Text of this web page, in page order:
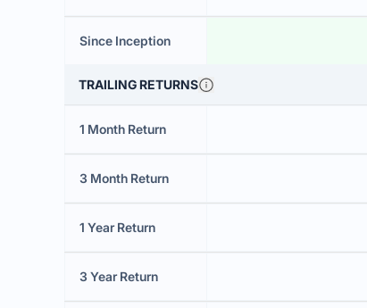
Since Inception
TRAILING RETURNS
1 Month Return
3 Month Return
1 Year Return
3 Year Return